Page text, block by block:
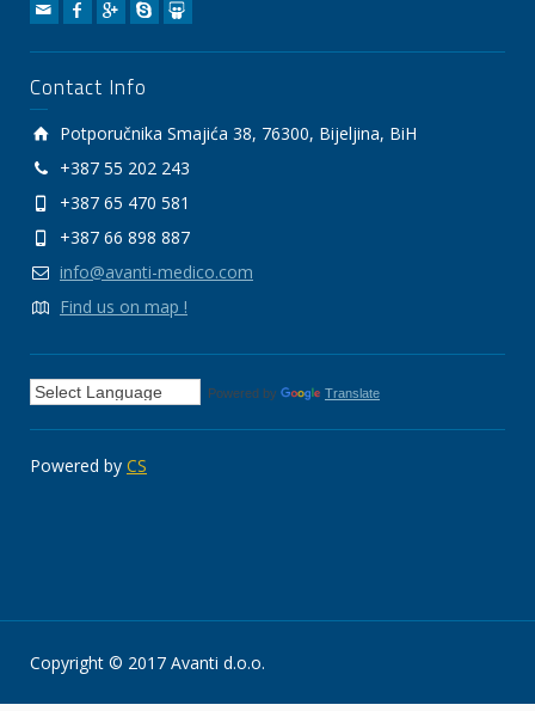
Contact Info
Potporučnika Smajića 38, 76300, Bijeljina, BiH
+387 55 202 243
+387 65 470 581
+387 66 898 887
info@avanti-medico.com
Find us on map !
Powered by Translate
Powered by CS
Copyright © 2017 Avanti d.o.o.